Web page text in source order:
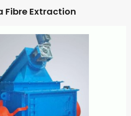
Fibre Extraction